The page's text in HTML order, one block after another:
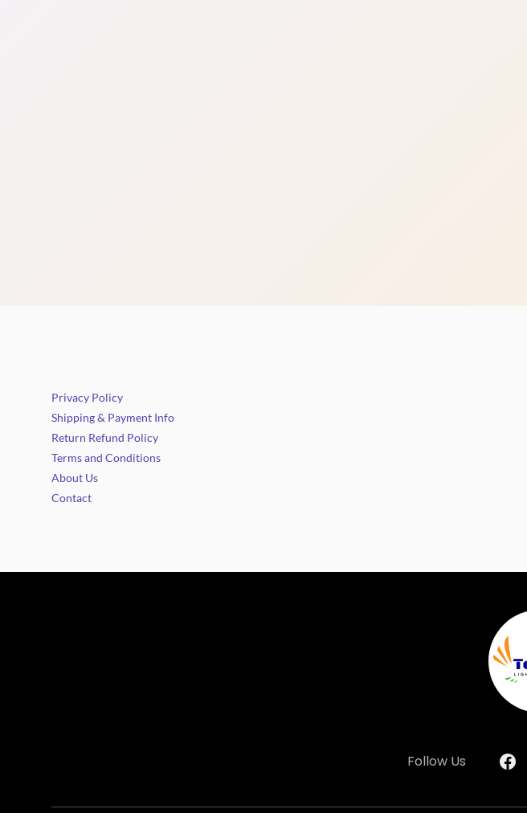
Privacy Policy
Shipping & Payment Info
Return Refund Policy
Terms and Conditions
About Us
Contact
Follow Us